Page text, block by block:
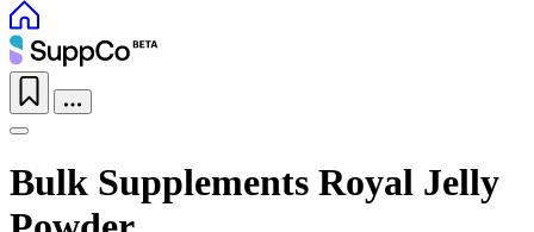
Bulk Supplements Royal Jelly